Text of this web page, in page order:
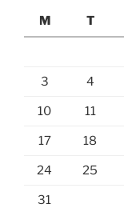
M
T
3 4
10 11
17 18
24 25
31